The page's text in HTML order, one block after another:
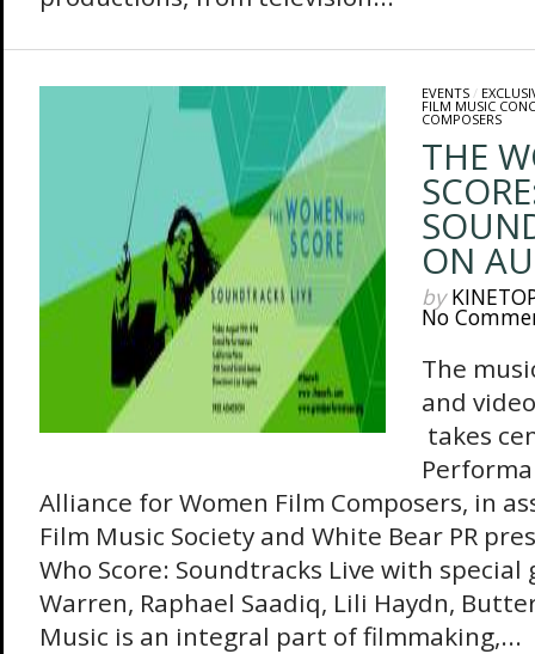
EVENTS/
FILM MUSIC
COMPOSERS
THE
ON
by
No
The
and
takes
Alliance for Women Film Composers, in
Film Music Society and White Bear PR
Who Score: Soundtracks Live with special
Warren, Raphael Saadiq, Lili Haydn,
Music is an integral part of filmmaking,...